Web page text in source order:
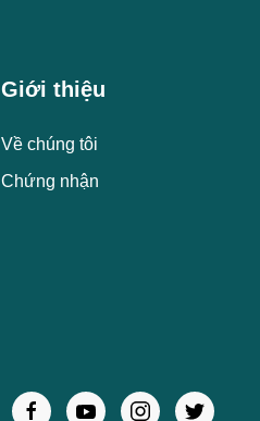
Giới thiệu
Về chúng tôi
Chứng nhận